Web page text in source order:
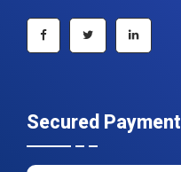
Secured Payment